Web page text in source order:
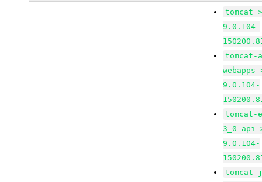
tomcat
9.0.104-
tomcat-
webapps
9.0.104-
tomcat-
3_0-api
9.0.104-
tomcat-